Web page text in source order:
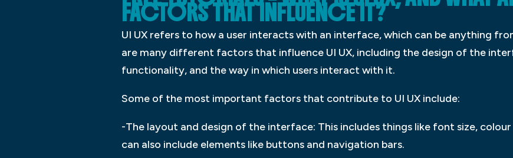
FACTORS THAT INFLUENCE IT?
UI UX refers to how a user interacts with an interface, which can be anything
are many different factors that influence UI UX, including the design of the
functionality, and the way in which users interact with it.
Some of the most important factors that contribute to UI UX include:
-The layout and design of the interface: This includes things like font size,
can also include elements like buttons and navigation bars.